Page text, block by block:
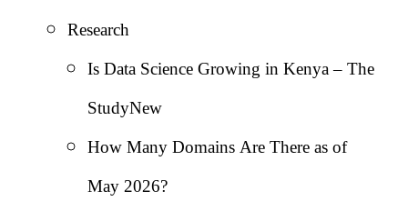
Research
Is Data Science Growing in Kenya – The
StudyNew
How Many Domains Are There as of
May 2026?